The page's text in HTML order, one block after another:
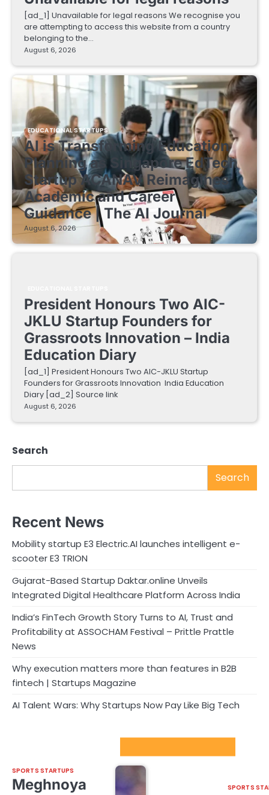
[ad_1] Unavailable for legal reasons We recognise you
are attempting to access this website from a country
belonging to the…
August 6, 2026
EDUCATIONAL STARTUPS
AI is Transforming Education
Planning as Singapore EdTech
Startup ACANAV Reimagines
Academic and Career
Guidance | The AI Journal
August 6, 2026
President Honours Two AIC-
JKLU Startup Founders for
Grassroots Innovation – India
Education Diary
[ad_1] President Honours Two AIC-JKLU Startup
Founders for Grassroots Innovation India Education
Diary [ad_2] Source link
August 6, 2026
Search
Search
Recent News
Mobility startup E3 Electric.AI launches intelligent e-
scooter E3 TRION
Gujarat-Based Startup Daktar.online Unveils
Integrated Digital Healthcare Platform Across India
India’s FinTech Growth Story Turns to AI, Trust and
Profitability at ASSOCHAM Festival – Prittle Prattle
News
Why execution matters more than features in B2B
fintech | Startups Magazine
AI Talent Wars: Why Startups Now Pay Like Big Tech
SPORTS STARTUPS
Meghnoya
SPORTS